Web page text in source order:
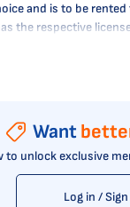
and is to be
the respective
Want
to unlock exclusive
Log in /